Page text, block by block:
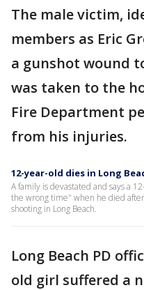
The male victim,
members as Eric
a gunshot wound
was taken to the
Fire Department
from his injuries.
12-year-old dies in Long
A family is devastated and says a
the wrong time" when he died
shooting in Long Beach.
Long Beach PD
old girl suffered a